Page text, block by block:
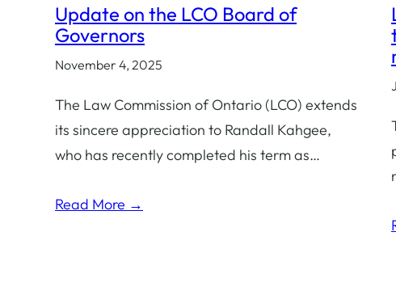
Update on the LCO Board of
Governors
November 4, 2025
The Law Commission of Ontario (LCO) extends
its sincere appreciation to Randall Kahgee,
who has recently completed his term as…
Read More →